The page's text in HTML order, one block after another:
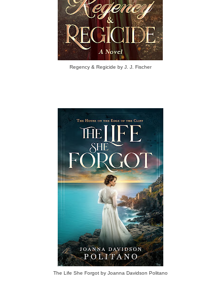
Regency & Regicide by J. J. Fischer
The Life She Forgot by Joanna Davidson Politano